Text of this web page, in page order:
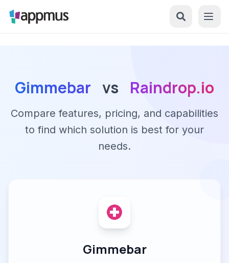
Gimmebar vs Raindrop.io
Compare features, pricing, and capabilities
to find which solution is best for your
needs.
Gimmebar